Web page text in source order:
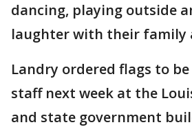
dancing, playing outside
laughter with their family
Landry ordered flags to
staff next week at the
and state government